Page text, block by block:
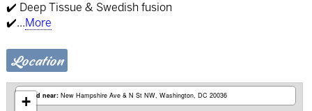
✔️ Deep Tissue & Swedish fusion
✔️...More
Location
Based near: New Hampshire Ave & N St NW Washington, DC 20036
+